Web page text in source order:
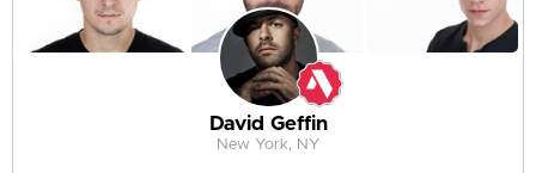
David Geffin
New York, NY